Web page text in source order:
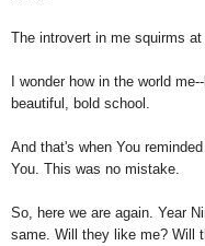
The introvert in me squirms
I wonder how in the world
beautiful, bold school.
And that's when You
You. This was no mistake.
So, here we are again. Year
same. Will they like me? Will